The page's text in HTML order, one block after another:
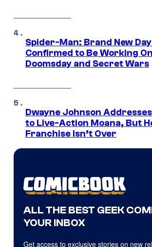
Spider-Man: Brand New
Confirmed to Be Working
Doomsday and Secret Wars
Dwayne Johnson
to Live-Action Moana, But
Franchise Isn’t Over
ALL THE BEST GEEK
YOUR INBOX
Get access to exclusive stories on new